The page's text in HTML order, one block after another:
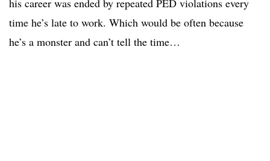
his career was ended by repeated PED violations every
time he’s late to work. Which would be often because
he’s a monster and can’t tell the time…